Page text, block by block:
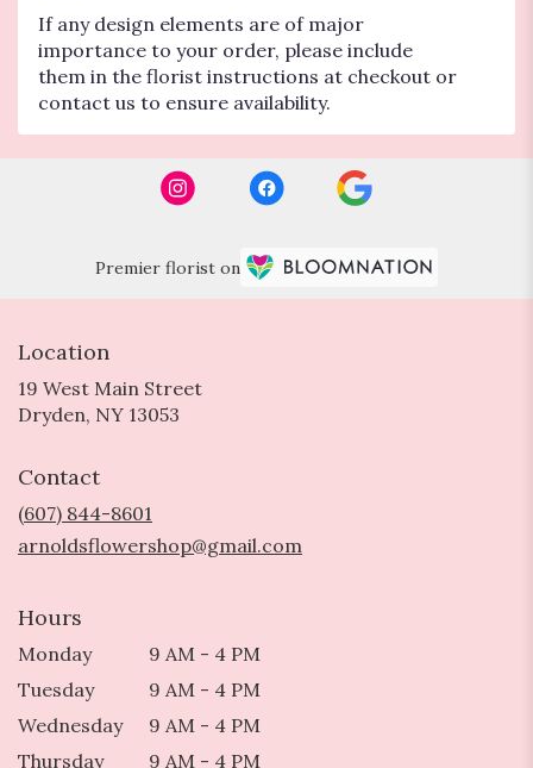
If any design elements are of major
importance to your order, please include
them in the florist instructions at checkout or
contact us to ensure availability.
Premier florist on
Location
19 West Main Street
Dryden, NY 13053
Contact
(607) 844-8601
arnoldsflowershop@gmail.com
Hours
Monday
9 AM - 4 PM
Tuesday
9 AM - 4 PM
Wednesday
9 AM - 4 PM
Thursday
9 AM - 4 PM